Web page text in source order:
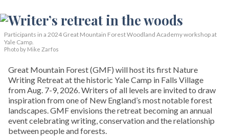
Participants in a 2024 Great Mountain Forest Woodland Academy workshop at
Yale Camp.
Photo by Mike Zarfos
Great Mountain Forest (GMF) will host its first Nature
Writing Retreat at the historic Yale Camp in Falls Village
from Aug. 7-9, 2026. Writers of all levels are invited to draw
inspiration from one of New England’s most notable forest
landscapes. GMF envisions the retreat becoming an annual
event celebrating writing, conservation and the relationship
between people and forests.